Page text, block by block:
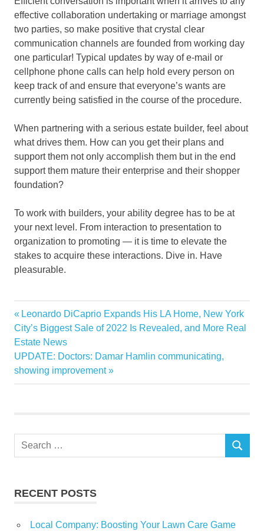
effective collaboration undertaking or marriage amongst
two parties, so make positive that crystal clear
communication channels are founded from working day
one particular! Typical updates by way of e-mail or
cellphone phone calls can help hold every person on
keep track of and ensure that everyone’s wants are
currently being satisfied in the course of the procedure.
When partnering with a serious estate builder, feel about
what drives them. How can you get their plans and
support them not only accomplish them but in the end
support them mature their enterprise and their shopper
foundation?
To work with builders, your ability degree has to be at
your next level. From interaction to presentation to
organization to promoting — it is time to elevate the
stakes to acquire these interactions. Dive in. Have
pleasurable.
Agent
Builders
estate
NewHome
Post
navigation
Previous
Post:
Leonardo DiCaprio Expands His LA Home, New York
City’s Biggest Sale of 2022 Is Revealed, and More Real
Estate News
Next
Post:
UPDATE: Doctors: Damar Hamlin communicating,
showing improvement
Search
SEARCH
RECENT POSTS
Local Company: Boosting Your Lawn Care Game